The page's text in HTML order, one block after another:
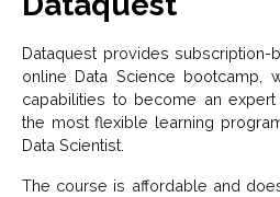
Dataquest provides
online Data Science bootcamp,
capabilities to become an
the most flexible learning
Data Scientist.
The course is affordable and